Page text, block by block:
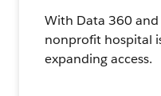
With Data 360
nonprofit hospital
expanding access.